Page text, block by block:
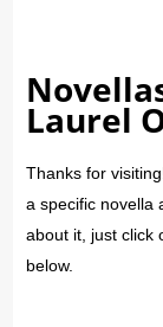
Laurel
Thanks for
a specific novella
about it, just click
below.